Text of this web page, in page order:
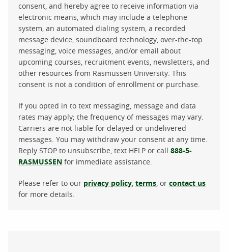
consent, and hereby agree to receive information via
electronic means, which may include a telephone
system, an automated dialing system, a recorded
message device, soundboard technology, over-the-top
messaging, voice messages, and/or email about
upcoming courses, recruitment events, newsletters, and
other resources from Rasmussen University. This
consent is not a condition of enrollment or purchase.
If you opted in to text messaging, message and data
rates may apply; the frequency of messages may vary.
Carriers are not liable for delayed or undelivered
messages. You may withdraw your consent at any time.
Reply STOP to unsubscribe, text HELP or call 888-5-
RASMUSSEN for immediate assistance.
Please refer to our privacy policy, terms, or contact us
for more details.